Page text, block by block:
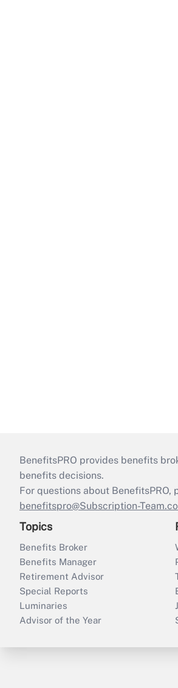
BenefitsPRO provides benefits
benefits decisions.
For questions about
benefitspro@Subscription-
Topics
Benefits Broker
Benefits Manager
Retirement Advisor
Special Reports
Luminaries
Advisor of the Year